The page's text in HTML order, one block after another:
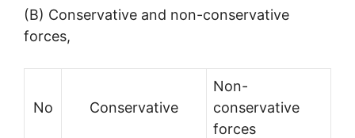
(B) Conservative and non-conservative
forces,
No Conservative
Non-
conservative
forces